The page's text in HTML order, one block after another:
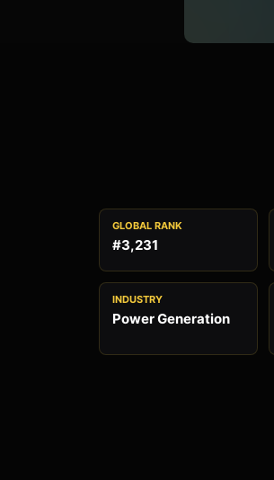
GLOBAL RANK
#3,231
INDUSTRY
Power Generation